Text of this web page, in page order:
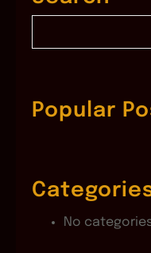
c
hPopular
No